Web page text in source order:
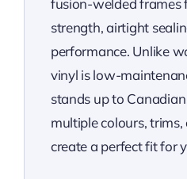
fusion-welded frames
strength, airtight
performance. Unlike
vinyl is low-
stands up to
multiple colours,
create a perfect fit for